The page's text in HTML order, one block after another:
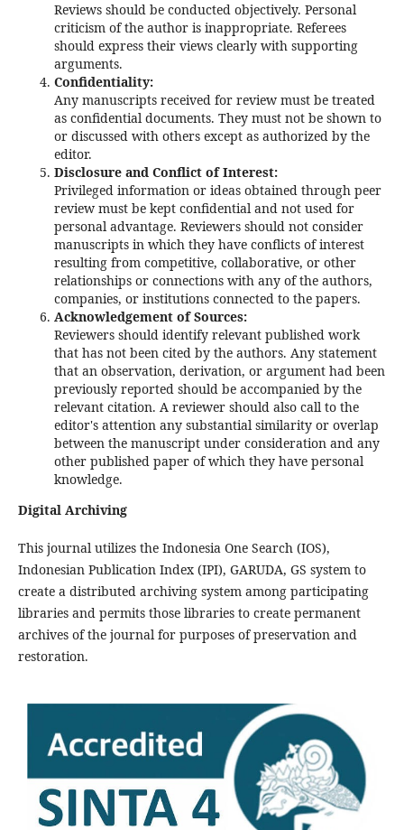
Reviews should be conducted objectively. Personal
criticism of the author is inappropriate. Referees
should express their views clearly with supporting
arguments.
Confidentiality:
Any manuscripts received for review must be treated
as confidential documents. They must not be shown to
or discussed with others except as authorized by the
editor.
Disclosure and Conflict of Interest:
Privileged information or ideas obtained through peer
review must be kept confidential and not used for
personal advantage. Reviewers should not consider
manuscripts in which they have conflicts of interest
resulting from competitive, collaborative, or other
relationships or connections with any of the authors,
companies, or institutions connected to the papers.
Acknowledgement of Sources:
Reviewers should identify relevant published work
that has not been cited by the authors. Any statement
that an observation, derivation, or argument had been
previously reported should be accompanied by the
relevant citation. A reviewer should also call to the
editor's attention any substantial similarity or overlap
between the manuscript under consideration and any
other published paper of which they have personal
knowledge.
Digital Archiving
This journal utilizes the Indonesia One Search (IOS),
Indonesian Publication Index (IPI), GARUDA, GS system to
create a distributed archiving system among participating
libraries and permits those libraries to create permanent
archives of the journal for purposes of preservation and
restoration.